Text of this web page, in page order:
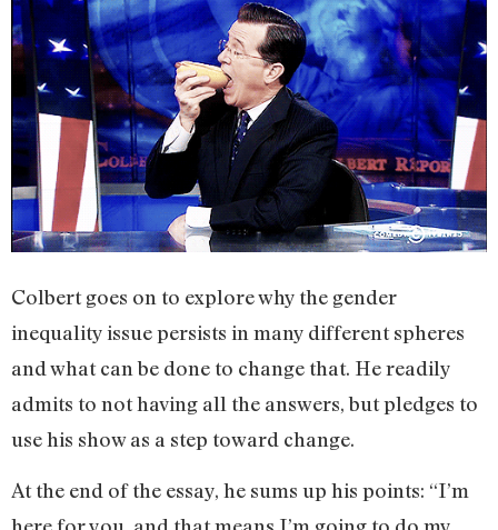
Colbert goes on to explore why the gender
inequality issue persists in many different spheres
and what can be done to change that. He readily
admits to not having all the answers, but pledges to
use his show as a step toward change.
At the end of the essay, he sums up his points: “I’m